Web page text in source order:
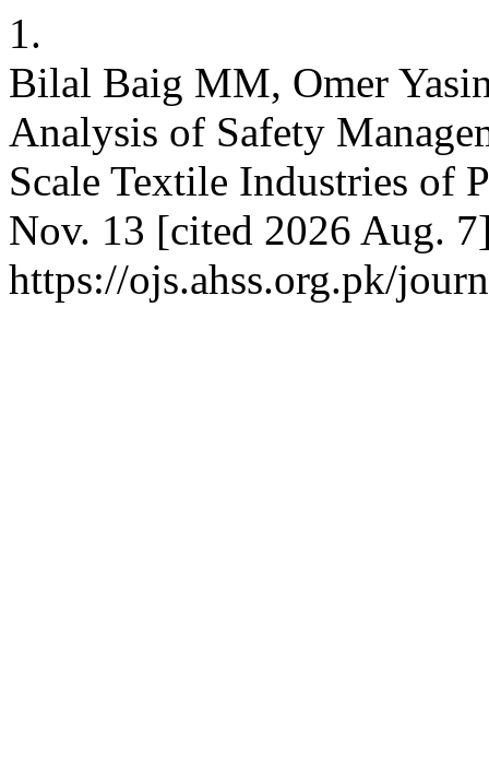
1.
Bilal Baig MM, Omer
Analysis of Safety
Scale Textile Industries of
Nov. 13 [cited 2026 Aug.
https://ojs.ahss.org.pk/